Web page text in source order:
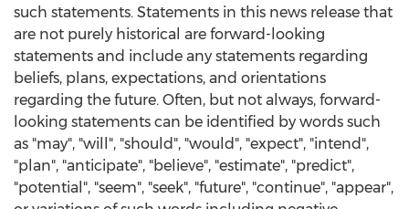
such statements. Statements in this news release that
are not purely historical are forward-looking
statements and include any statements regarding
beliefs, plans, expectations, and orientations
regarding the future. Often, but not always, forward-
looking statements can be identified by words such
as "may", "will", "should", "would", "expect", "intend",
"plan", "anticipate", "believe", "estimate", "predict",
"potential", "seem", "seek", "future", "continue", "appear",